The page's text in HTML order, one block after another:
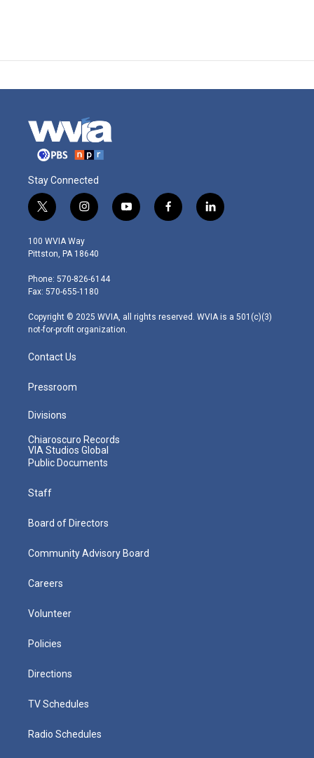
Stay Connected
t
w
i
t
e
r
i
n
s
t
g
r
m
y
o
f
a
l
i
100 WVIA Way
Pittston, PA 18640
Phone: 570-826-6144
Fax: 570-655-1180
Copyright © 2025 WVIA, all rights reserved. WVIA is a 501(c)(3)
not-for-profit organization.
Contact Us
Pressroom
Divisions
Chiaroscuro Records
VIA Studios Global
Public Documents
Staff
Board of Directors
Community Advisory Board
Careers
Volunteer
Policies
Directions
TV Schedules
Radio Schedules